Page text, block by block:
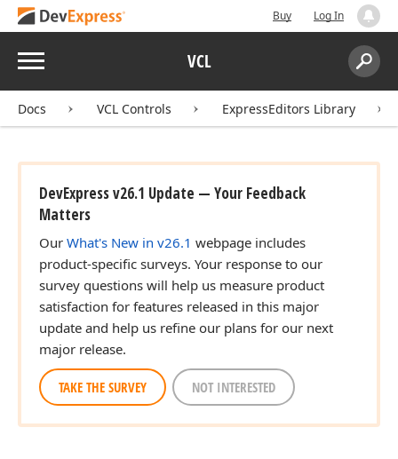
Buy Log In
Menu VCL
Search:
Docs VCL Controls ExpressEditors Library
DevExpress v26.1 Update — Your Feedback
Matters
Our What's New in v26.1 webpage includes
product-specific surveys. Your response to our
survey questions will help us measure product
satisfaction for features released in this major
update and help us refine our plans for our next
major release.
TAKE THE SURVEY NOT INTERESTED